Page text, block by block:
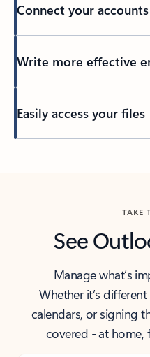
Connect your accounts
Write more effective
Easily access your files
TAKE
See
Manage what’s
Whether it’s
calendars, or signing
covered - at